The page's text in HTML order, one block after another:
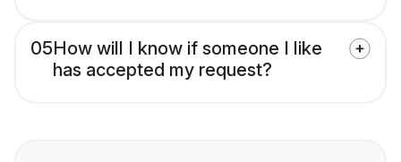
05How will I know if someone I like
has accepted my request?